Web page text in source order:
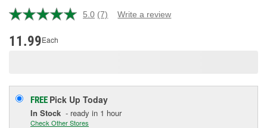
5.0 Read
(7) Write a review
11.99Each
FREE Pick Up Today
In Stock - ready in 1 hour
Check Other Stores